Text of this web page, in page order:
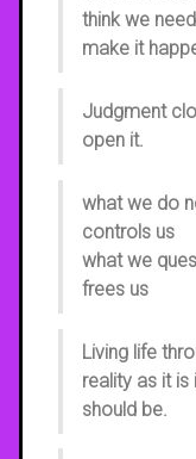
think we
make it
Judgment
open it.
what we do
controls us
what we
frees us
Living life
reality as it
should be.